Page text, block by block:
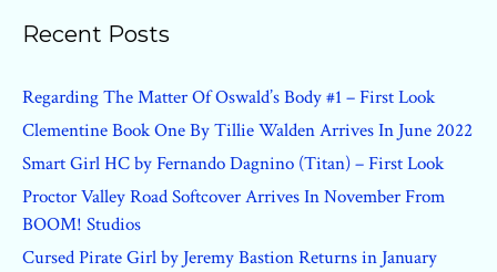
Recent Posts
Regarding The Matter Of Oswald’s Body #1 – First Look
Clementine Book One By Tillie Walden Arrives In June 2022
Smart Girl HC by Fernando Dagnino (Titan) – First Look
Proctor Valley Road Softcover Arrives In November From
BOOM! Studios
Cursed Pirate Girl by Jeremy Bastion Returns in January